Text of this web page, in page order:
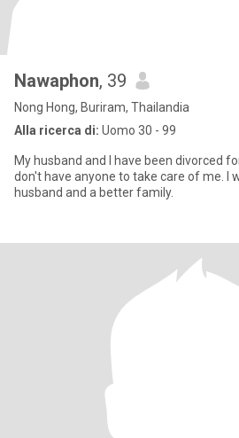
Nawaphon, 39
Nong Hong, Buriram, Thailandia
Alla ricerca di: Uomo 30 - 99
My husband and I have been divorced
don't have anyone to take care of me. I
husband and a better family.